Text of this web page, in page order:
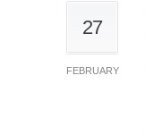
27
FEBRUARY